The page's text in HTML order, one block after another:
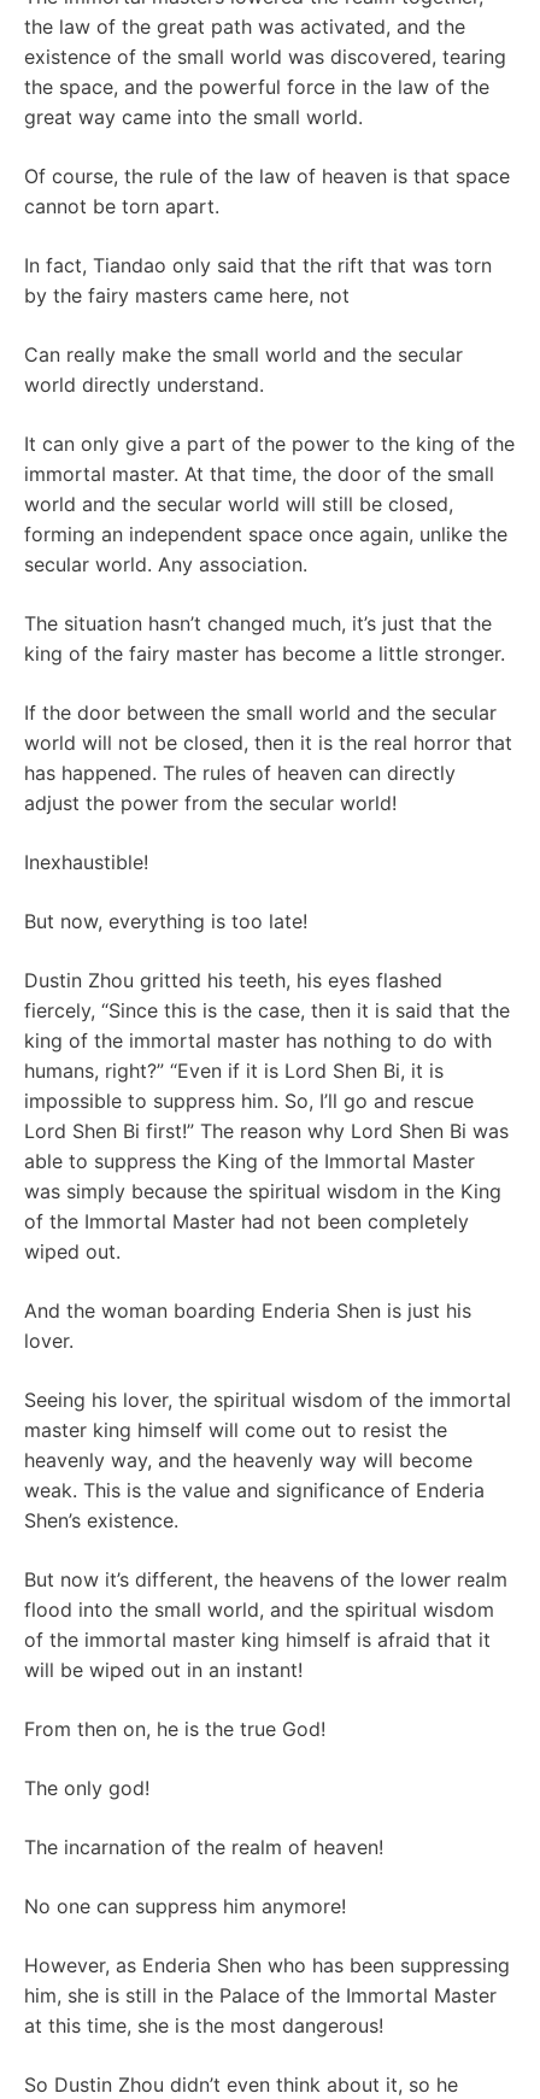
the law of the great path was activated, and the
existence of the small world was discovered, tearing
the space, and the powerful force in the law of the
great way came into the small world.
Of course, the rule of the law of heaven is that space
cannot be torn apart.
In fact, Tiandao only said that the rift that was torn
by the fairy masters came here, not
Can really make the small world and the secular
world directly understand.
It can only give a part of the power to the king of the
immortal master. At that time, the door of the small
world and the secular world will still be closed,
forming an independent space once again, unlike the
secular world. Any association.
The situation hasn’t changed much, it’s just that the
king of the fairy master has become a little stronger.
If the door between the small world and the secular
world will not be closed, then it is the real horror that
has happened. The rules of heaven can directly
adjust the power from the secular world!
Inexhaustible!
But now, everything is too late!
Dustin Zhou gritted his teeth, his eyes flashed
fiercely, “Since this is the case, then it is said that the
king of the immortal master has nothing to do with
humans, right?” “Even if it is Lord Shen Bi, it is
impossible to suppress him. So, I’ll go and rescue
Lord Shen Bi first!” The reason why Lord Shen Bi was
able to suppress the King of the Immortal Master
was simply because the spiritual wisdom in the King
of the Immortal Master had not been completely
wiped out.
And the woman boarding Enderia Shen is just his
lover.
Seeing his lover, the spiritual wisdom of the immortal
master king himself will come out to resist the
heavenly way, and the heavenly way will become
weak. This is the value and significance of Enderia
Shen’s existence.
But now it’s different, the heavens of the lower realm
flood into the small world, and the spiritual wisdom
of the immortal master king himself is afraid that it
will be wiped out in an instant!
From then on, he is the true God!
The only god!
The incarnation of the realm of heaven!
No one can suppress him anymore!
However, as Enderia Shen who has been suppressing
him, she is still in the Palace of the Immortal Master
at this time, she is the most dangerous!
So Dustin Zhou didn’t even think about it, so he